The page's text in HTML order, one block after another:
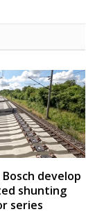
Bosch develop
shunting
series